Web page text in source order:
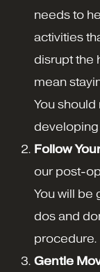
needs to
activities
disrupt the
mean
You
developing
Follow
our post-
You will be
dos and
procedure.
Gentle